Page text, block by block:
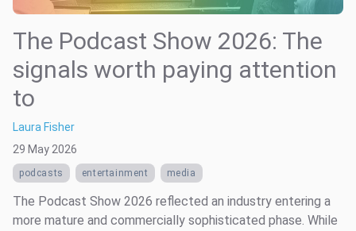
The Podcast Show 2026: The
signals worth paying attention
to
Laura Fisher
29 May 2026
podcasts entertainment media
The Podcast Show 2026 reflected an industry entering a
more mature and commercially sophisticated phase. While